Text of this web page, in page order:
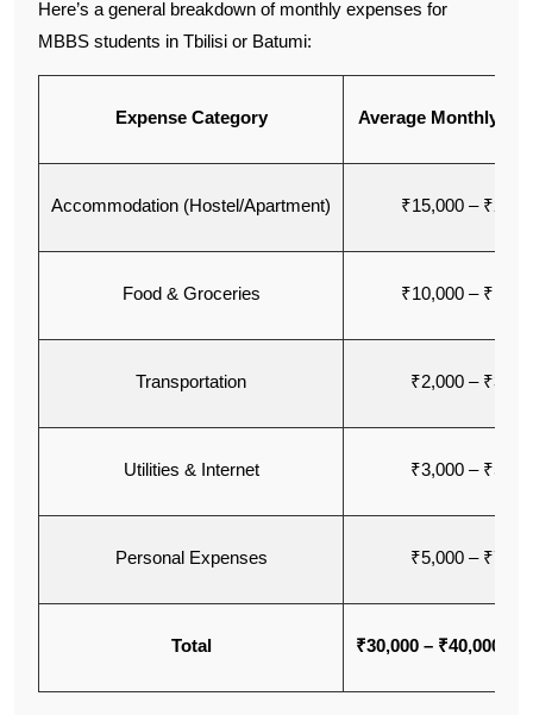
Here’s a general breakdown of monthly expenses for
MBBS students in Tbilisi or Batumi:
Expense Category Average Monthly
Accommodation (Hostel/Apartment) ₹15,000 –
Food & Groceries ₹10,000 –
Transportation ₹2,000 –
Utilities & Internet ₹3,000 –
Personal Expenses ₹5,000 –
Total ₹30,000 – ₹40,000